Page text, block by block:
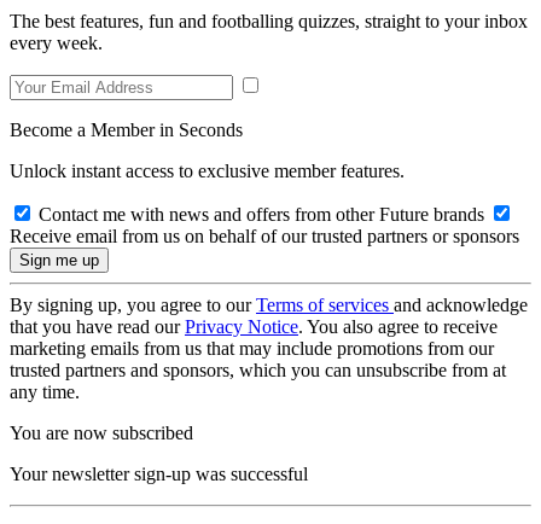
The best features, fun and footballing quizzes, straight to your inbox
every week.
Become a Member in Seconds
Unlock instant access to exclusive member features.
Contact me with news and offers from other Future brands
Receive email from us on behalf of our trusted partners or sponsors
By signing up, you agree to ourTerms of services and acknowledge
that you have read ourPrivacy Notice. You also agree to receive
marketing emails from us that may include promotions from our
trusted partners and sponsors, which you can unsubscribe from at
any time.
You are now subscribed
Your newsletter sign-up was successful